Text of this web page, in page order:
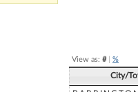
View as: #| %
City/